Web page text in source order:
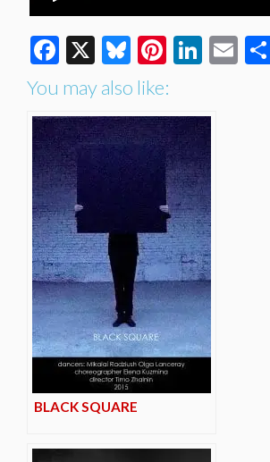
Facebook
X Bluesky
You may also like:
BLACK SQUARE